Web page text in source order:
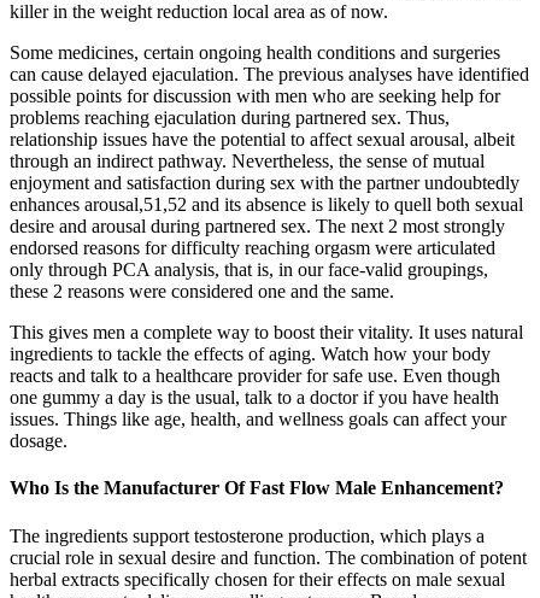
killer in the weight reduction local area as of now.
Some medicines, certain ongoing health conditions and surgeries
can cause delayed ejaculation. The previous analyses have identified
possible points for discussion with men who are seeking help for
problems reaching ejaculation during partnered sex. Thus,
relationship issues have the potential to affect sexual arousal, albeit
through an indirect pathway. Nevertheless, the sense of mutual
enjoyment and satisfaction during sex with the partner undoubtedly
enhances arousal,51,52 and its absence is likely to quell both sexual
desire and arousal during partnered sex. The next 2 most strongly
endorsed reasons for difficulty reaching orgasm were articulated
only through PCA analysis, that is, in our face-valid groupings,
these 2 reasons were considered one and the same.
This gives men a complete way to boost their vitality. It uses natural
ingredients to tackle the effects of aging. Watch how your body
reacts and talk to a healthcare provider for safe use. Even though
one gummy a day is the usual, talk to a doctor if you have health
issues. Things like age, health, and wellness goals can affect your
dosage.
Who Is the Manufacturer Of Fast Flow Male Enhancement?
The ingredients support testosterone production, which plays a
crucial role in sexual desire and function. The combination of potent
herbal extracts specifically chosen for their effects on male sexual